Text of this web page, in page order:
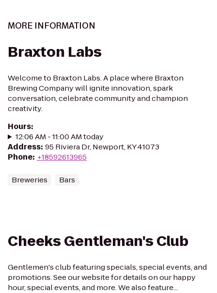
MORE INFORMATION
Braxton Labs
Welcome to Braxton Labs. A place where Braxton
Brewing Company will ignite innovation, spark
conversation, celebrate community and champion
creativity.
Hours:
12:06 AM - 11:00 AM today
Address: 95 Riviera Dr, Newport, KY 41073
Phone: +18592613965
Breweries Bars
Cheeks Gentleman's Club
Gentlemen's club featuring specials, special events, and
promotions. See our website for details on our happy
hour, special events, and more. We also feature...